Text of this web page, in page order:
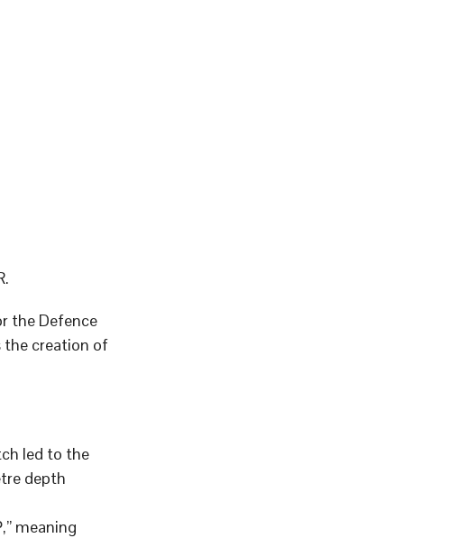
the Defence
the creation of
led to the
depth
meaning